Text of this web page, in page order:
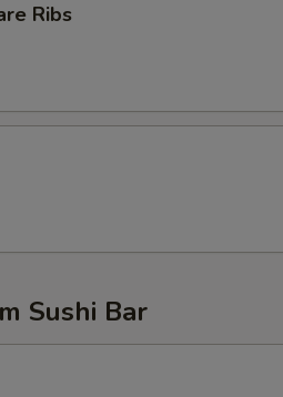
Ribs
Sushi Bar
CHARGES MAY BE INCURRED FOR